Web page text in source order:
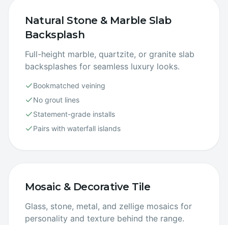
Natural Stone & Marble Slab
Backsplash
Full-height marble, quartzite, or granite slab
backsplashes for seamless luxury looks.
Bookmatched veining
No grout lines
Statement-grade installs
Pairs with waterfall islands
Mosaic & Decorative Tile
Glass, stone, metal, and zellige mosaics for
personality and texture behind the range.